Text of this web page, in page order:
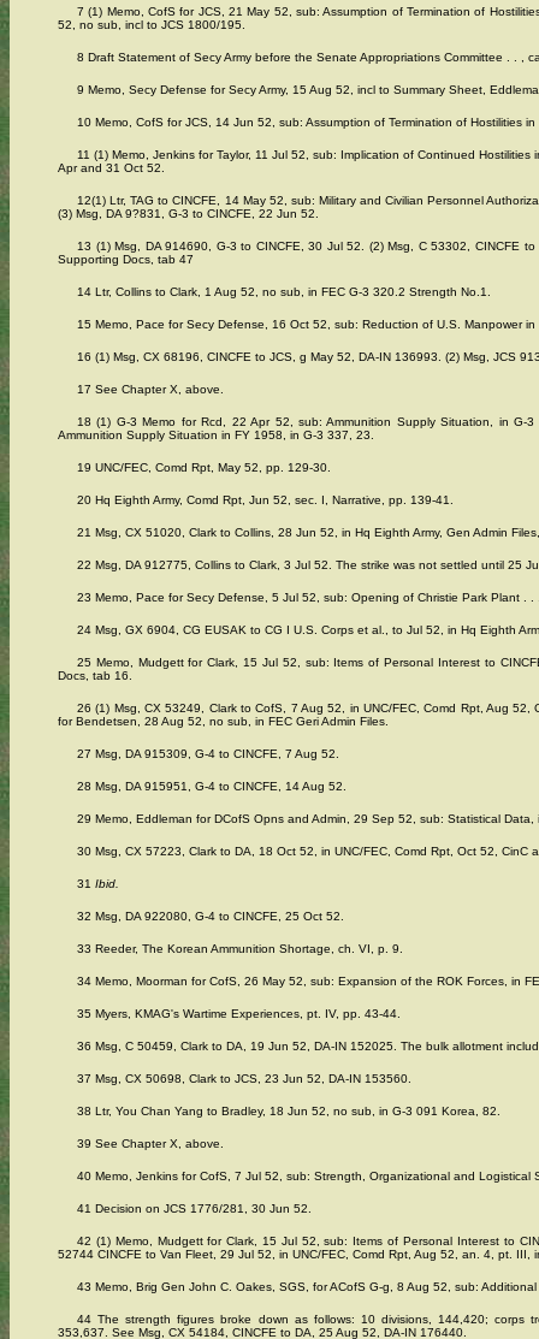
7 (1) Memo, CofS for JCS, 21 May 52, sub: Assumption of Termination of
52, no sub, incl to JCS 1800/195.
8 Draft Statement of Secy Army before the Senate Appropriations Committee . . ,
9 Memo, Secy Defense for Secy Army, 15 Aug 52, incl to Summary Sheet,
10 Memo, CofS for JCS, 14 Jun 52, sub: Assumption of Termination of Hostilities
11 (1) Memo, Jenkins for Taylor, 11 Jul 52, sub: Implication of Continued
Apr and 31 Oct 52.
12(1) Ltr, TAG to CINCFE, 14 May 52, sub: Military and Civilian Personnel
(3) Msg, DA 9?831, G-3 to CINCFE, 22 Jun 52.
13 (1) Msg, DA 914690, G-3 to CINCFE, 30 Jul 52. (2) Msg, C 53302, CINCFE
Supporting Docs, tab 47
14 Ltr, Collins to Clark, 1 Aug 52, no sub, in FEC G-3 320.2 Strength No.1.
15 Memo, Pace for Secy Defense, 16 Oct 52, sub: Reduction of U.S. Manpower
16 (1) Msg, CX 68196, CINCFE to JCS, g May 52, DA-IN 136993. (2) Msg, JCS
17 See Chapter X, above.
18 (1) G-3 Memo for Rcd, 22 Apr 52, sub: Ammunition Supply Situation, in
Ammunition Supply Situation in FY 1958, in G-3 337, 23.
19 UNC/FEC, Comd Rpt, May 52, pp. 129-30.
20 Hq Eighth Army, Comd Rpt, Jun 52, sec. I, Narrative, pp. 139-41.
21 Msg, CX 51020, Clark to Collins, 28 Jun 52, in Hq Eighth Army, Gen Admin
22 Msg, DA 912775, Collins to Clark, 3 Jul 52. The strike was not settled until 25
23 Memo, Pace for Secy Defense, 5 Jul 52, sub: Opening of Christie Park Plant . .
24 Msg, GX 6904, CG EUSAK to CG I U.S. Corps et al., to Jul 52, in Hq Eighth
25 Memo, Mudgett for Clark, 15 Jul 52, sub: Items of Personal Interest to
Docs, tab 16.
26 (1) Msg, CX 53249, Clark to CofS, 7 Aug 52, in UNC/FEC, Comd Rpt, Aug
for Bendetsen, 28 Aug 52, no sub, in FEC Geri Admin Files.
27 Msg, DA 915309, G-4 to CINCFE, 7 Aug 52.
28 Msg, DA 915951, G-4 to CINCFE, 14 Aug 52.
29 Memo, Eddleman for DCofS Opns and Admin, 29 Sep 52, sub: Statistical
30 Msg, CX 57223, Clark to DA, 18 Oct 52, in UNC/FEC, Comd Rpt, Oct 52, CinC
31 Ibid.
32 Msg, DA 922080, G-4 to CINCFE, 25 Oct 52.
33 Reeder, The Korean Ammunition Shortage, ch. VI, p. 9.
34 Memo, Moorman for CofS, 26 May 52, sub: Expansion of the ROK Forces, in
35 Myers, KMAG's Wartime Experiences, pt. IV, pp. 43-44.
36 Msg, C 50459, Clark to DA, 19 Jun 52, DA-IN 152025. The bulk allotment
37 Msg, CX 50698, Clark to JCS, 23 Jun 52, DA-IN 153560.
38 Ltr, You Chan Yang to Bradley, 18 Jun 52, no sub, in G-3 091 Korea, 82.
39 See Chapter X, above.
40 Memo, Jenkins for CofS, 7 Jul 52, sub: Strength, Organizational and Logistical
41 Decision on JCS 1776/281, 30 Jun 52.
42 (1) Memo, Mudgett for Clark, 15 Jul 52, sub: Items of Personal Interest to
52744 CINCFE to Van Fleet, 29 Jul 52, in UNC/FEC, Comd Rpt, Aug 52, an. 4, pt. III,
43 Memo, Brig Gen John C. Oakes, SGS, for ACofS G-g, 8 Aug 52, sub:
44 The strength figures broke down as follows: 10 divisions, 144,420; corps
353,637. See Msg, CX 54184, CINCFE to DA, 25 Aug 52, DA-IN 176440.